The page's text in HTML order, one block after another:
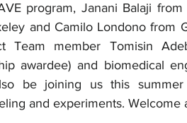
program, Janani Balaji
and Camilo Londono from
Team member Tomisin
awardee) and biomedical
be joining us this
and experiments. Welcome